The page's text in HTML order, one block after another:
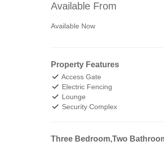
Available From
Available Now
Property Features
Access Gate
Electric Fencing
Lounge
Security Complex
Three Bedroom,Two